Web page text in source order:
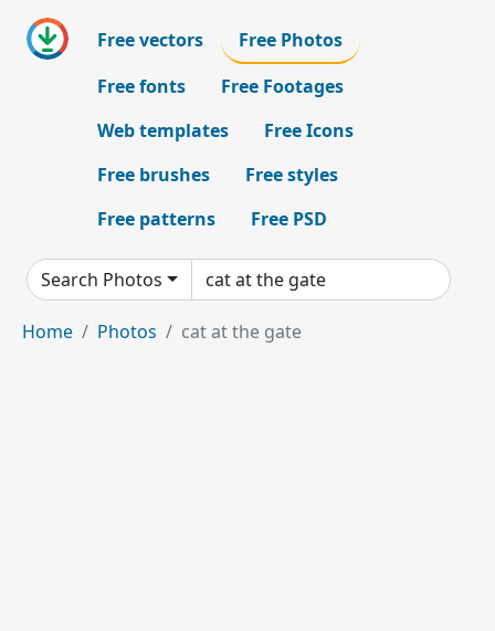
Free vectors
Free Photos
Free fonts
Free Footages
Web templates
Free Icons
Free brushes
Free styles
Free patterns
Free PSD
Search Photos
Home Photos cat at the gate